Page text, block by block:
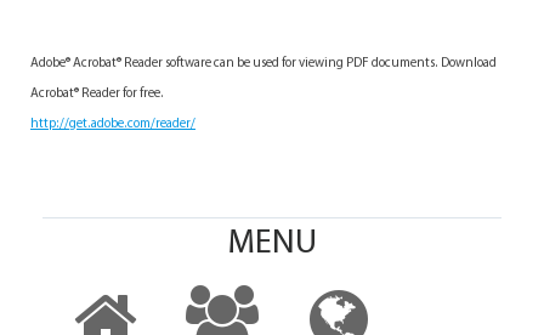
Adobe® Acrobat® Reader software can be used for viewing PDF documents. Download
Acrobat® Reader for free.
http://get.adobe.com/reader/
MENU